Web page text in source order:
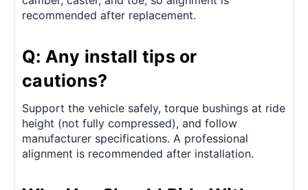
recommended after replacement.
Q: Any install tips or
cautions?
Support the vehicle safely, torque bushings at ride
height (not fully compressed), and follow
manufacturer specifications. A professional
alignment is recommended after installation.